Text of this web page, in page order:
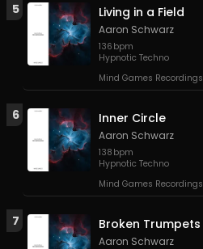
5 Living in a Field
Aaron Schwarz
136 bpm
Hypnotic Techno
Mind Games Recordings
6 Inner Circle
Aaron Schwarz
138 bpm
Hypnotic Techno
Mind Games Recordings
7 Broken Trumpets
Aaron Schwarz